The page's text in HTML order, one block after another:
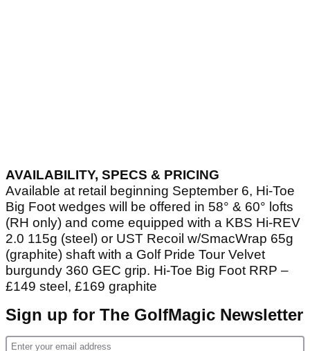
AVAILABILITY, SPECS & PRICING
Available at retail beginning September 6, Hi-Toe
Big Foot wedges will be offered in 58° & 60° lofts
(RH only) and come equipped with a KBS Hi-REV
2.0 115g (steel) or UST Recoil w/SmacWrap 65g
(graphite) shaft with a Golf Pride Tour Velvet
burgundy 360 GEC grip. Hi-Toe Big Foot RRP –
£149 steel, £169 graphite
Sign up for The GolfMagic Newsletter